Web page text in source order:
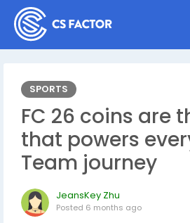
SPORTS
FC 26 coins are
that powers
Team journey
JeansKey Zhu
Posted 6 months ago